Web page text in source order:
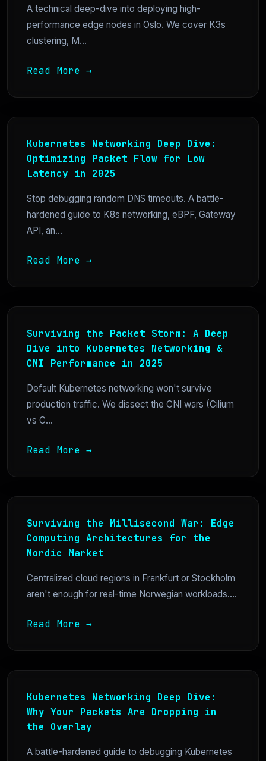
A technical deep-dive into deploying high-
performance edge nodes in Oslo. We cover K3s
clustering, M...
Read More →
Kubernetes Networking Deep Dive:
Optimizing Packet Flow for Low
Latency in 2025
Stop debugging random DNS timeouts. A battle-
hardened guide to K8s networking, eBPF, Gateway
API, an...
Read More →
Surviving the Packet Storm: A Deep
Dive into Kubernetes Networking &
CNI Performance in 2025
Default Kubernetes networking won't survive
production traffic. We dissect the CNI wars (Cilium
vs C...
Read More →
Surviving the Millisecond War: Edge
Computing Architectures for the
Nordic Market
Centralized cloud regions in Frankfurt or Stockholm
aren't enough for real-time Norwegian workloads....
Read More →
Kubernetes Networking Deep Dive:
Why Your Packets Are Dropping in
the Overlay
A battle-hardened guide to debugging Kubernetes